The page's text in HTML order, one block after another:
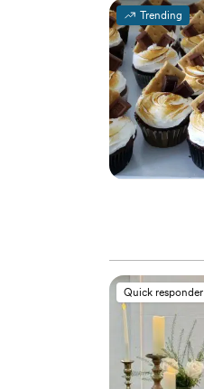
Trending
Quick responder